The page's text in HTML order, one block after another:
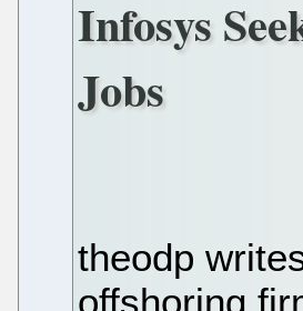
Infosys
Jobs
theodp
offshoring